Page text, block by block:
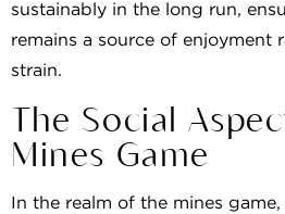
sustainably in the long run,
remains a source of enjoyment
strain.
The Social
Mines Game
In the realm of the mines game,